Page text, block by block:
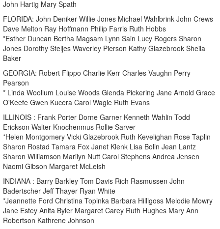
John Hartig Mary Spath
FLORIDA: John Deniker Willie Jones Michael Wahlbrink John Crews
Dave Melton Ray Hoffmann Philip Farris Ruth Hobbs
*Esther Duncan Bertha Magsam Lynn Sain Lucy Rogers Sharon
Jones Dorothy Steljes Waverley Pierson Kathy Glazebrook Sheila
Baker
GEORGIA: Robert Flippo Charlie Kerr Charles Vaughn Perry
Pearson
* Linda Woollum Louise Woods Glenda Pickering Jane Arnold Grace
O'Keefe Gwen Kucera Carol Wagie Ruth Evans
ILLINOIS : Frank Porter Dorne Garner Kenneth Wahlin Todd
Erickson Walter Knochenmus Rollie Sarver
*Helen Montgomery Vicki Glazebrook Ruth Kevelighan Rose Taplin
Sharon Rostad Tamara Fox Janet Klenk Lisa Bolin Jean Lantz
Sharon Williamson Marilyn Nutt Carol Stephens Andrea Jensen
Naomi Gibson Margaret McLeish
INDIANA : Barry Barkley Tom Davis Rich Rasmussen John
Badertscher Jeff Thayer Ryan White
*Jeannette Ford Christina Topinka Barbara Hilligoss Melodie Mowry
Jane Estey Anita Byler Margaret Carey Ruth Hughes Mary Ann
Robertson Kathrene Johnson